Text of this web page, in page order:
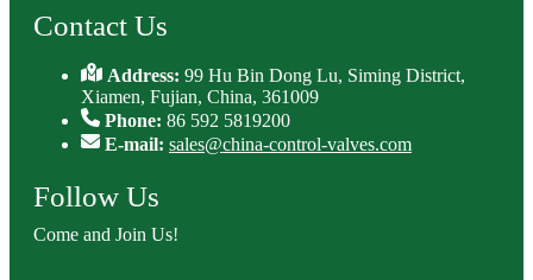
Contact Us
Address:99 Hu Bin Dong Lu, Siming District,
Xiamen, Fujian, China, 361009
Phone: 86 592 5819200
E-mail: sales@china-control-valves.com
Follow Us
Come and Join Us!